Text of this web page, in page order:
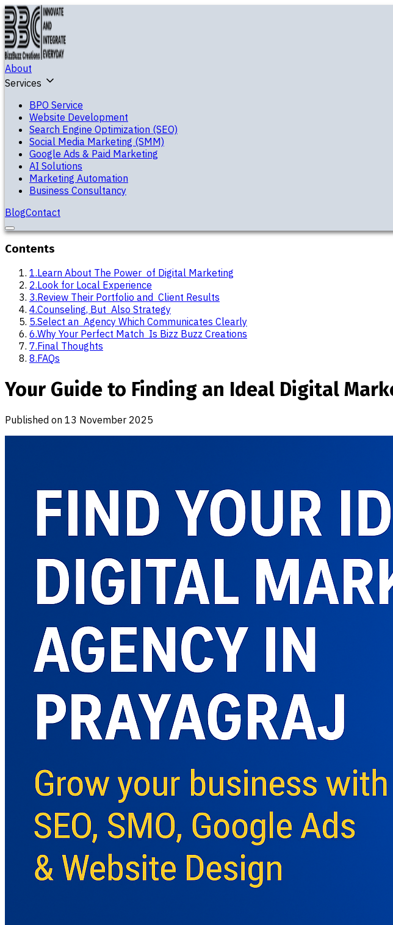
About
Services
BPO Service
Website Development
Search Engine Optimization (SEO)
Social Media Marketing (SMM)
Google Ads & Paid Marketing
AI Solutions
Marketing Automation
Business Consultancy
BlogContact
Contents
1.Learn About The Power of Digital Marketing
2.Look for Local Experience
3.Review Their Portfolio and Client Results
4.Counseling, But Also Strategy
5.Select an Agency Which Communicates Clearly
6.Why Your Perfect Match Is Bizz Buzz Creations
7.Final Thoughts
8.FAQs​
Your Guide to Finding an Ideal Digital
Published on 13 November 2025